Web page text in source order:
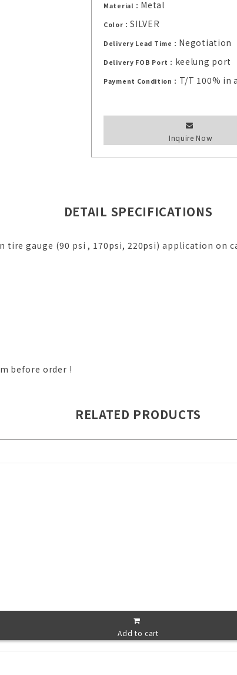
Material： Metal
Color：SILVER
Delivery Lead Time： Negotiation
Delivery FOB Port： keelung port
Payment Condition： T/T 100% in
Inquire Now
DETAIL SPECIFICATIONS
gauge (90 psi , 170psi, 220psi) application on
before order !
RELATED PRODUCTS
Add to cart